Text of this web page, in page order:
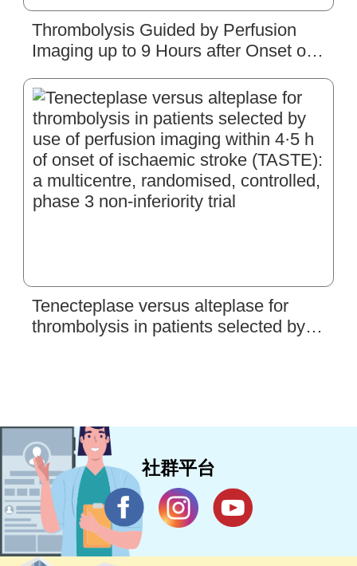
Thrombolysis Guided by Perfusion
Imaging up to 9 Hours after Onset of
Tenecteplase versus alteplase for
thrombolysis in patients selected by
社群平台